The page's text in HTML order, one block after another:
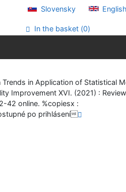
Slovensky English
In the basket (0)
Trends in Application of Statistical
Improvement XVI. (2021) :
42 online. %copiesx :
po prihlásení